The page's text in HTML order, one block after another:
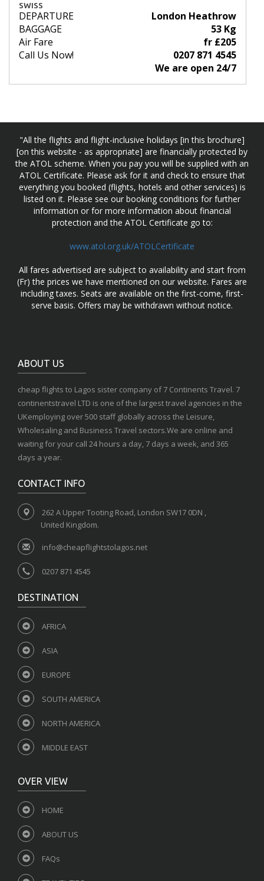
SWISS
DEPARTURE
London Heathrow
BAGGAGE
53 Kg
Air Fare
fr £205
Call Us Now!
0207 871 4545
We are open 24/7
"All the flights and flight-inclusive holidays [in this brochure]
[on this website - as appropriate] are financially protected by
the ATOL scheme. When you pay you will be supplied with an
ATOL Certificate. Please ask for it and check to ensure that
everything you booked (flights, hotels and other services) is
listed on it. Please see our booking conditions for further
information or for more information about financial
protection and the ATOL Certificate go to:
www.atol.org.uk/ATOLCertificate
All fares advertised are subject to availability and start from
(Fr) the prices we have mentioned on our website. Fares are
including taxes. Seats are available on the first-come, first-
serve basis. Offers may be withdrawn without notice.
ABOUT US
cheap flights to Lagos sister company of 7 Continents Travel. 7
continentstravel LTD is one of the largest travel agencies in the
UKemploying over 500 staff globally across the Leisure,
Wholesaling and Business Travel sectors.We are online and
waiting for your call 24 hours a day, 7 days a week, and 365
days a year.
CONTACT INFO
262 A Upper Tooting Road, London SW17 0DN ,
United Kingdom.
info@cheapflightstolagos.net
0207 871 4545
DESTINATION
AFRICA
ASIA
EUROPE
SOUTH AMERICA
NORTH AMERICA
MIDDLE EAST
OVER VIEW
HOME
ABOUT US
FAQs